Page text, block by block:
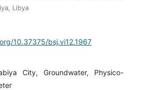
Libya
10.37375/bsj.vi12.1967
City, Groundwater, Physico-